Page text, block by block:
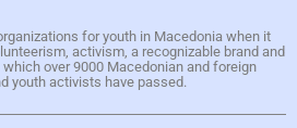
for youth in Macedonia when it
activism, a recognizable brand and
over 9000 Macedonian and foreign
youth activists have passed.